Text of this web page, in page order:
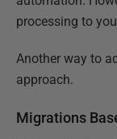
processing to
Another way to
approach.
Migrations